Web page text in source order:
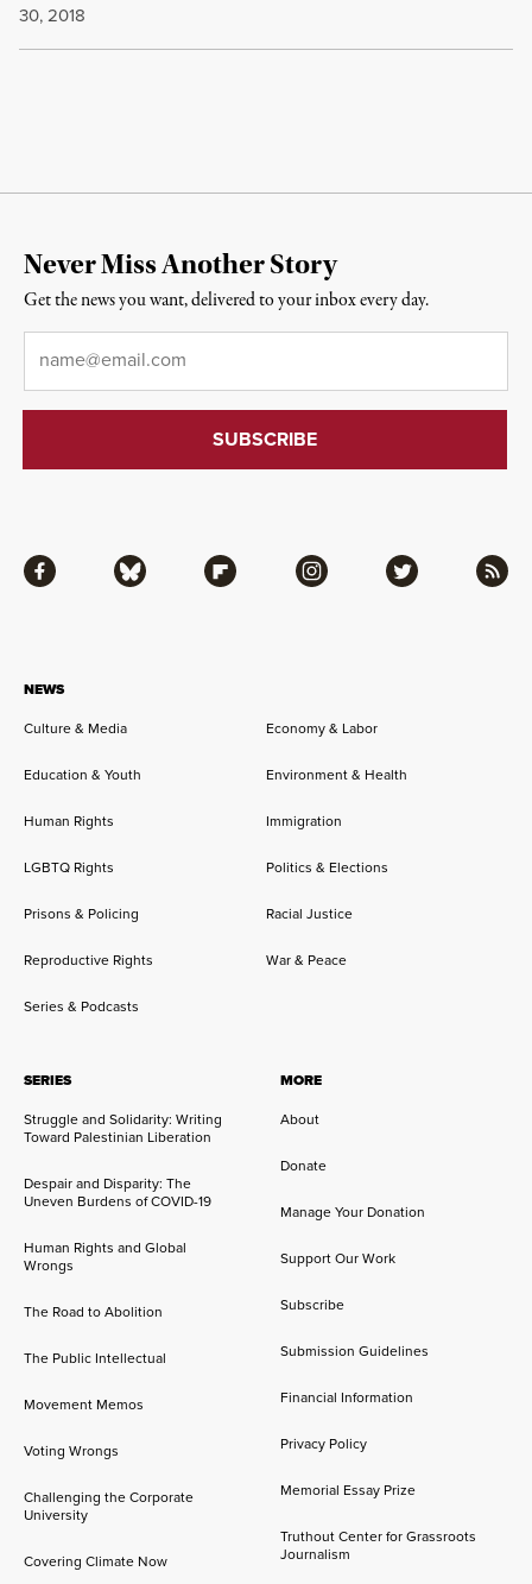
30, 2018
NEWS
Culture & Media
Economy & Labor
Education & Youth Environment & Health
Human Rights Immigration
LGBTQ Rights Politics & Elections
Prisons & Policing Racial Justice
Reproductive Rights War & Peace
Series & Podcasts
SERIES
Struggle and Solidarity: Writing
Toward Palestinian Liberation
Despair and Disparity: The
Uneven Burdens of COVID-19
Human Rights and Global
Wrongs
The Road to Abolition
The Public Intellectual
Movement Memos
Voting Wrongs
Challenging the Corporate
University
Covering Climate Now
MORE
About
Donate
Manage Your Donation
Support Our Work
Subscribe
Submission Guidelines
Financial Information
Privacy Policy
Memorial Essay Prize
Truthout Center for Grassroots
Journalism
Facebook Bluesky Flipboard Instagram Twitter RSS
Never Miss Another Story
Get the news you want, delivered to your inbox every day.